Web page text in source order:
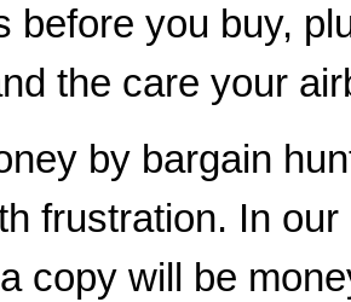
before you buy,
the care your
by bargain
frustration. In
copy will be